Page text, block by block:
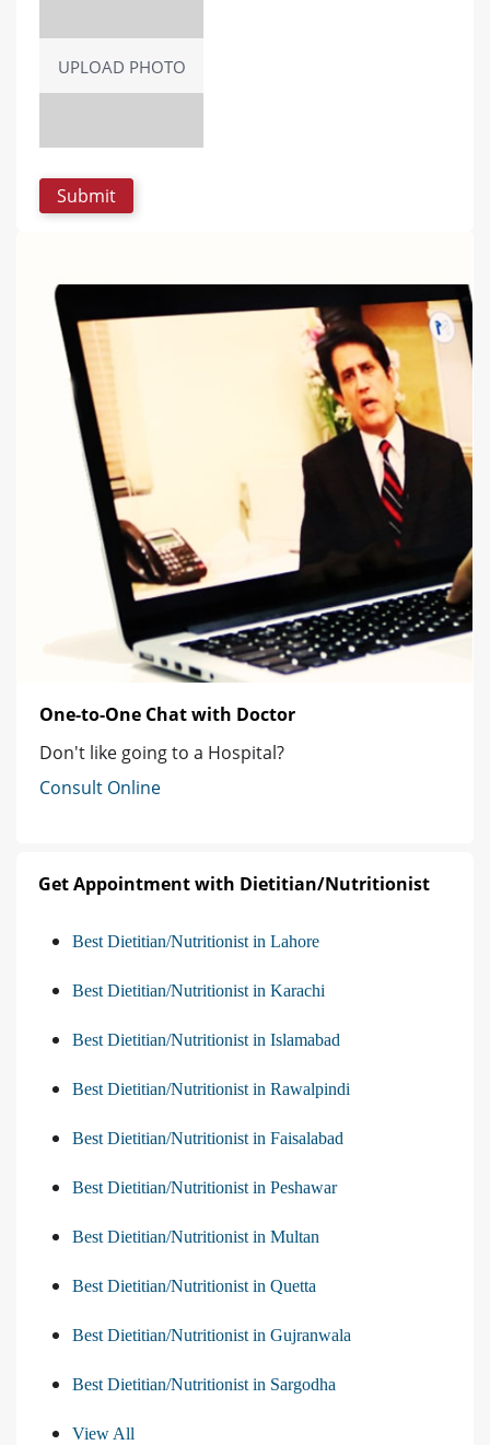
UPLOAD PHOTO
One-to-One Chat with Doctor
Don't like going to a Hospital?
Consult Online
Get Appointment with Dietitian/Nutritionist
Best Dietitian/Nutritionist in Lahore
Best Dietitian/Nutritionist in Karachi
Best Dietitian/Nutritionist in Islamabad
Best Dietitian/Nutritionist in Rawalpindi
Best Dietitian/Nutritionist in Faisalabad
Best Dietitian/Nutritionist in Peshawar
Best Dietitian/Nutritionist in Multan
Best Dietitian/Nutritionist in Quetta
Best Dietitian/Nutritionist in Gujranwala
Best Dietitian/Nutritionist in Sargodha
View All